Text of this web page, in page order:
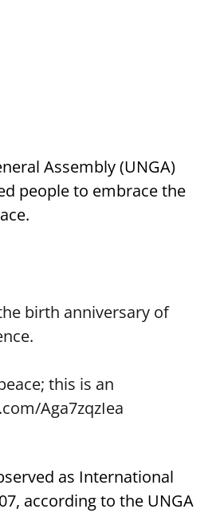
Assembly (UNGA)
people to embrace the
birth anniversary of
this is an
Aga7zqzIea
as International
according to the UNGA